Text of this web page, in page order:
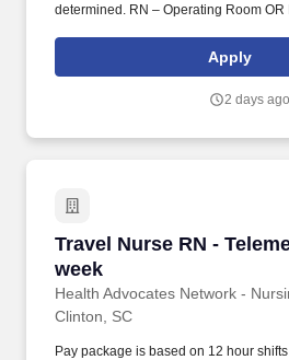
determined. RN – Operating Room OR
with at least 2 years of recentApply
2 days ago
Travel Nurse RN -
week
Health Advocates Network -
Travel Nurse RN -
Clinton, SC
Pay package is based on 12 hour